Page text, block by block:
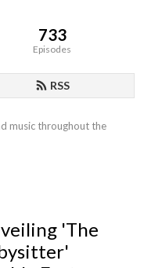
733
Episodes
RSS
music throughout the
'The